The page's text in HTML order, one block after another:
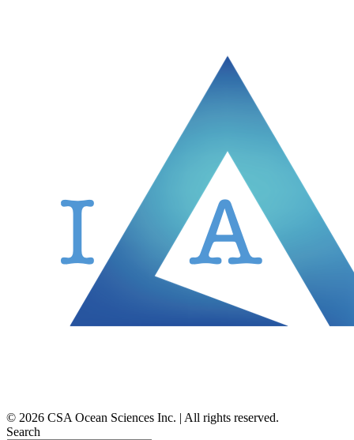
© 2026 CSA Ocean Sciences Inc. | All rights reserved.
Search